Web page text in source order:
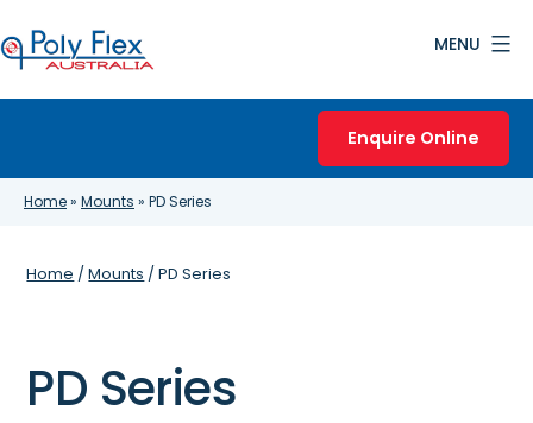
to
content
MENU
Enquire Online
Home» Mounts » PD Series
Home /Mounts / PD Series
PD Series